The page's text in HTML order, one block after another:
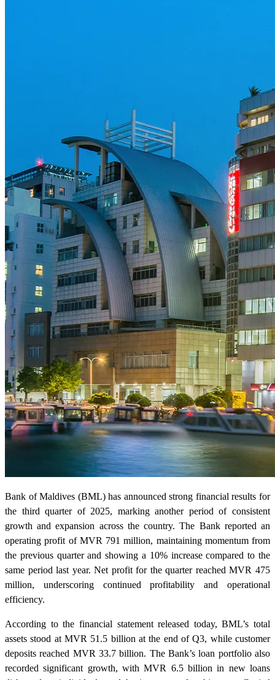
Bank of Maldives (BML) has announced strong financial results for
the third quarter of 2025, marking another period of consistent
growth and expansion across the country. The Bank reported an
operating profit of MVR 791 million, maintaining momentum from
the previous quarter and showing a 10% increase compared to the
same period last year. Net profit for the quarter reached MVR 475
million, underscoring continued profitability and operational
efficiency.
According to the financial statement released today, BML’s total
assets stood at MVR 51.5 billion at the end of Q3, while customer
deposits reached MVR 33.7 billion. The Bank’s loan portfolio also
recorded significant growth, with MVR 6.5 billion in new loans